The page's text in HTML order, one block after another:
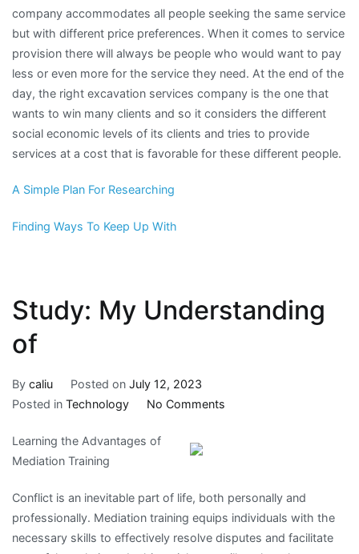
company accommodates all people seeking the same service
but with different price preferences. When it comes to service
provision there will always be people who would want to pay
less or even more for the service they need. At the end of the
day, the right excavation services company is the one that
wants to win many clients and so it considers the different
social economic levels of its clients and tries to provide
services at a cost that is favorable for these different people.
A Simple Plan For Researching
Finding Ways To Keep Up With
Study: My Understanding
of
By caliu Posted on July 12, 2023
Posted in Technology No Commentson
Learning the Advantages of
Mediation Training
Conflict is an inevitable part of life, both personally and
professionally. Mediation training equips individuals with the
necessary skills to effectively resolve disputes and facilitate